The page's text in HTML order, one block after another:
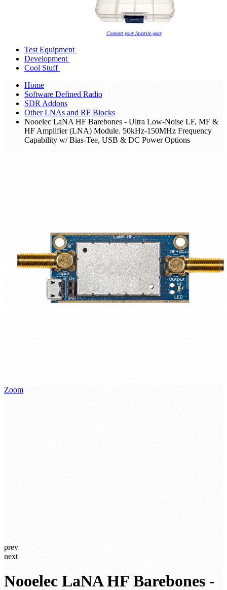
Connect your favorite gear
Test Equipment
Development
Cool Stuff
Home
Software Defined Radio
SDR Addons
Other LNAs and RF Blocks
Nooelec LaNA HF Barebones - Ultra Low-Noise LF, MF &
HF Amplifier (LNA) Module. 50kHz-150MHz Frequency
Capability w/ Bias-Tee, USB & DC Power Options
Zoom
prev
next
Nooelec LaNA HF Barebones -